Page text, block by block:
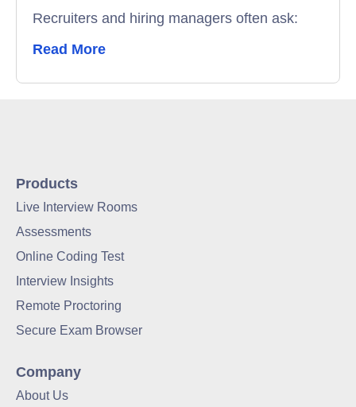
Recruiters and hiring managers often ask:
Read More
Products
Live Interview Rooms
Assessments
Online Coding Test
Interview Insights
Remote Proctoring
Secure Exam Browser
Company
About Us